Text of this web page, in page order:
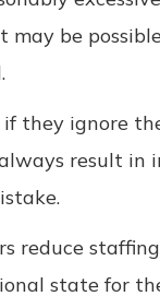
may be
they ignore
result
reduce
state for